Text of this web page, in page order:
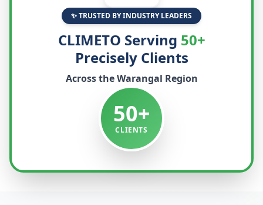
✨ TRUSTED BY INDUSTRY LEADERS
CLIMETO Serving 50+
Precisely Clients
Across theWarangal Region
50+
CLIENTS